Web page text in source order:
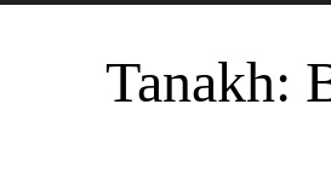
Tanakh: